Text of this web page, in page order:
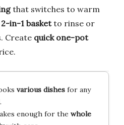
that switches to warm
2-in-1 basketto rinse or
Create quick one-pot
various dishesfor any
enough for the whole